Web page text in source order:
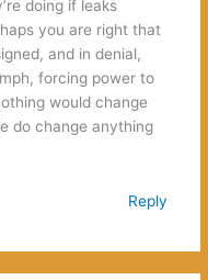
doing if leaks
you are right that
and in denial,
forcing power to
would change
do change anything
Reply